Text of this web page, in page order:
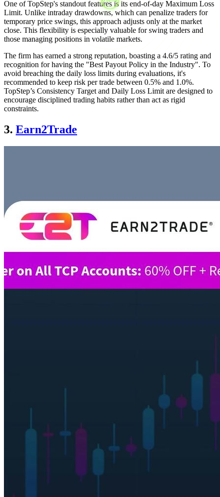
One of TopStep's standout features is its end-of-day Maximum Loss
Limit. Unlike intraday drawdowns, which can penalize traders for
temporary price swings, this approach adjusts only at the market
close. This flexibility is especially valuable for swing traders and
those managing positions in volatile markets.
The firm has earned a strong reputation, boasting a 4.6/5 rating and
recognition for having the "Best Payout Policy in the Industry". To
avoid breaching the daily loss limits during evaluations, it's
recommended to keep risk per trade between 0.5% and 1.0%.
TopStep’s Consistency Target and Daily Loss Limit are designed to
encourage disciplined trading habits rather than act as rigid
constraints.
3. Earn2Trade